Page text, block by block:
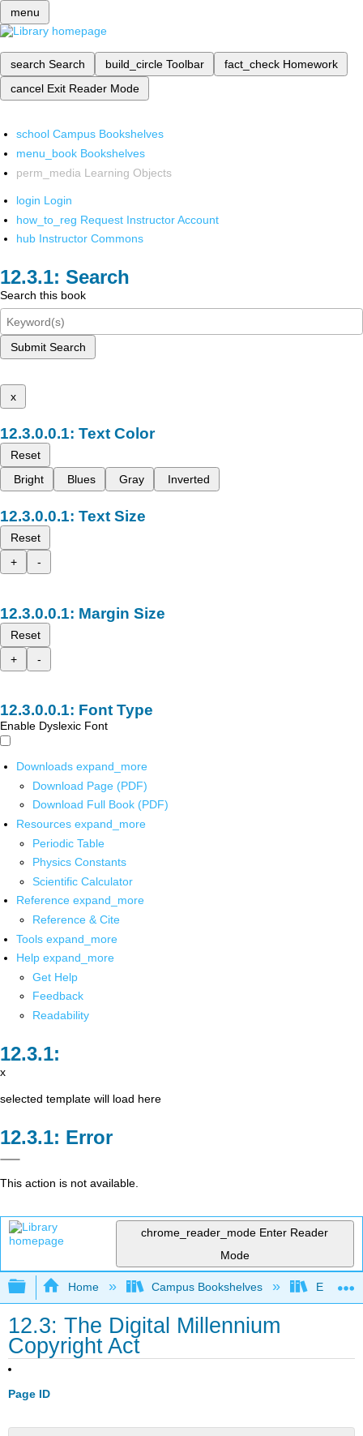
menu
search Search build_circle Toolbar fact_check Homework
cancel Exit Reader Mode
school Campus Bookshelves
menu_book Bookshelves
perm_media Learning Objects
login Login
how_to_reg Request Instructor Account
hub Instructor Commons
Search
Search this book
Submit Search
x
Text Color
Reset
Bright
Blues Gray Inverted
Text Size
Reset
+
-
Margin Size
Reset
+
-
Font Type
Enable Dyslexic Font
Downloads expand_more
Download Page (PDF)
Download Full Book (PDF)
Resources expand_more
Periodic Table
Physics Constants
Scientific Calculator
Reference expand_more
Reference & Cite
Tools expand_more
Help expand_more
Get Help
Feedback
Readability
x
selected template will load here
Error
This action is not available.
chrome_reader_mode Enter Reader
Mode
Expand/collapse global hierarchy
Home Campus Bookshelves
12.3: The Digital Millennium
Copyright Act
Page ID